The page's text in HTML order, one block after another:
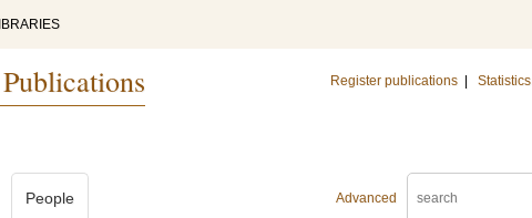
Register publications Statistics
Advanced
People